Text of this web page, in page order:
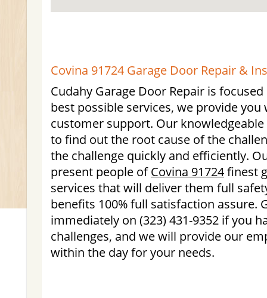
Covina 91724 Garage Door Repair &
Cudahy Garage Door Repair is
best possible services, we provide
customer support. Our
to find out the root cause of the
the challenge quickly and efficiently.
present people ofCovina 91724finest
services that will deliver them full
benefits 100% full satisfaction assure.
immediately on (323) 431-9352 if you
challenges, and we will provide our
within the day for your needs.